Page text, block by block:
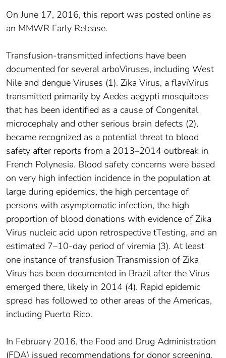
On June 17, 2016, this report was posted online as
an MMWR Early Release.
Transfusion-transmitted infections have been
documented for several arboViruses, including West
Nile and dengue Viruses (1). Zika Virus, a flaviVirus
transmitted primarily by Aedes aegypti mosquitoes
that has been identified as a cause of Congenital
microcephaly and other serious brain defects (2),
became recognized as a potential threat to blood
safety after reports from a 2013–2014 outbreak in
French Polynesia. Blood safety concerns were based
on very high infection incidence in the population at
large during epidemics, the high percentage of
persons with asymptomatic infection, the high
proportion of blood donations with evidence of Zika
Virus nucleic acid upon retrospective tTesting, and an
estimated 7–10-day period of viremia (3). At least
one instance of transfusion Transmission of Zika
Virus has been documented in Brazil after the Virus
emerged there, likely in 2014 (4). Rapid epidemic
spread has followed to other areas of the Americas,
including Puerto Rico.
In February 2016, the Food and Drug Administration
(FDA) issued recommendations for donor screening,